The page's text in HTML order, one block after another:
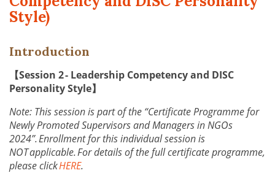
Style)
Introduction
【Session 2 - Leadership Competency and DISC
Personality Style】
Note: This session is part of the “Certificate Programme for
Newly Promoted Supervisors and Managers in NGOs
2024”. Enrollment for this individual session is
NOT applicable. For details of the full certificate programme,
please clickHERE.